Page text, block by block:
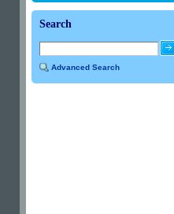
Search
Advanced Search